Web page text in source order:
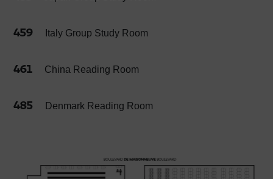
459 Italy Group Study Room
461 China Reading Room
485 Denmark Reading Room